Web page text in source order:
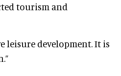
tourism and
leisure development. It is